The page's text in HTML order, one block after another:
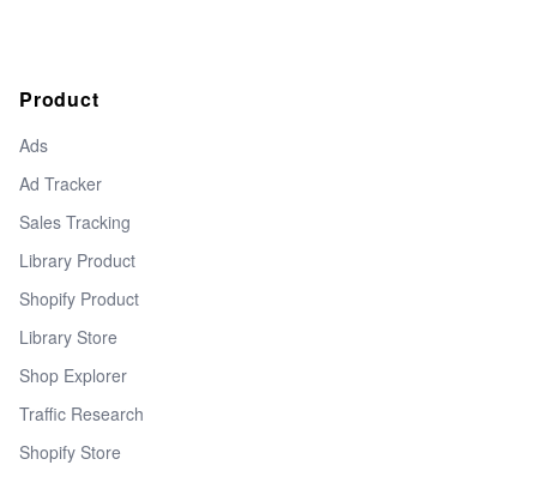
Product
Ads
Ad Tracker
Sales Tracking
Library Product
Shopify Product
Library Store
Shop Explorer
Traffic Research
Shopify Store